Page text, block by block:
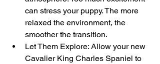
can stress your puppy. The more
relaxed the environment, the
smoother the transition.
Let Them Explore: Allow your new
Cavalier King Charles Spaniel to